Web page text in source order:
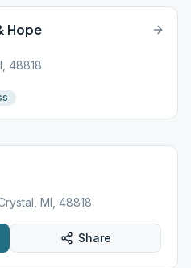
Hope
48818
MI, 48818
Share